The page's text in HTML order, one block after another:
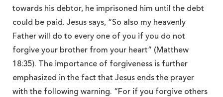
towards his debtor, he imprisoned him until the debt
could be paid. Jesus says, “So also my heavenly
Father will do to every one of you if you do not
forgive your brother from your heart” (Matthew
18:35). The importance of forgiveness is further
emphasized in the fact that Jesus ends the prayer
with the following warning. “For if you forgive others